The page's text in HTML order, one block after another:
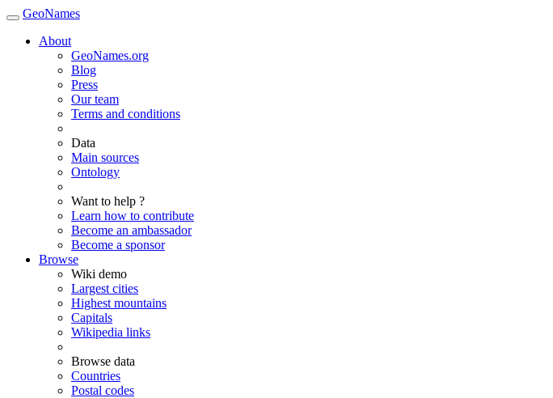
GeoNames
About
GeoNames.org
Blog
Press
Our team
Terms and conditions
Data
Main sources
Ontology
Want to help ?
Learn how to contribute
Become an ambassador
Become a sponsor
Browse
Wiki demo
Largest cities
Highest mountains
Capitals
Wikipedia links
Browse data
Countries
Postal codes